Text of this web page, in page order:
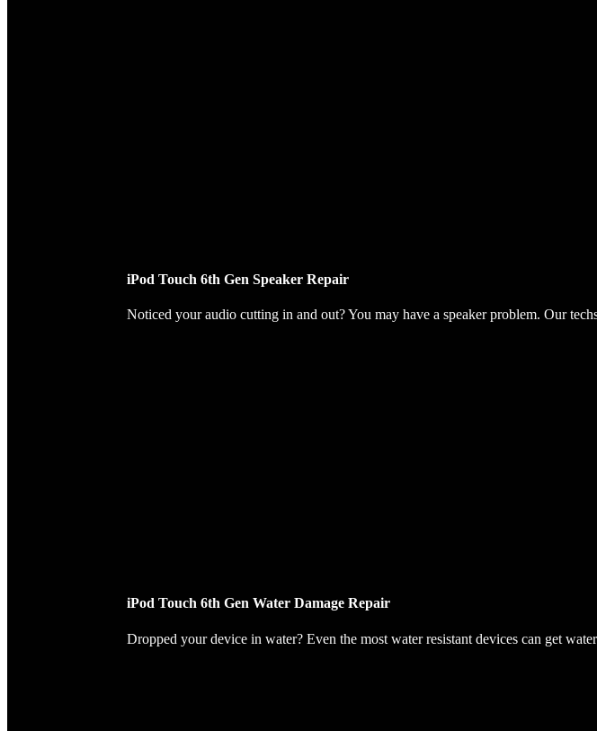
iPod Touch 6th Gen Speaker Repair
Noticed your audio cutting in and out? You may have a speaker problem. Our
iPod Touch 6th Gen Water Damage Repair
Dropped your device in water? Even the most water resistant devices can get